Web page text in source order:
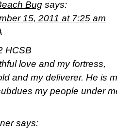
Bug says:
15, 2011 at 7:25 am
HCSB
love and my fortress,
and my deliverer. He is
my people under
says: